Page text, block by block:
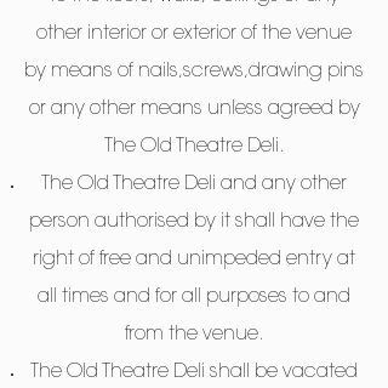
other interior or exterior of the venue
by means of nails,screws,drawing pins
or any other means unless agreed by
The Old Theatre Deli.
The Old Theatre Deli and any other
person authorised by it shall have the
right of free and unimpeded entry at
all times and for all purposes to and
from the venue.
The Old Theatre Deli shall be vacated